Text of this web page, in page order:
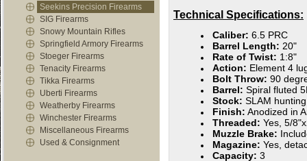
Seekins Precision Firearms
SIG Firearms
Snowy Mountain Rifles
Springfield Armory Firearms
Stoeger Firearms
Tenacity Firearms
Tikka Firearms
Uberti Firearms
Weatherby Firearms
Winchester Firearms
Miscellaneous Firearms
Used & Consignment
Technical Specifications:
Caliber: 6.5 PRC
Barrel Length: 20"
Rate of Twist: 1:8"
Action: Element 4
Bolt Throw: 90
Barrel: Spiral fluted
Stock: SLAM
Finish: Anodized in
Threaded: Yes, 5/
Muzzle Brake:
Magazine: Yes,
Capacity: 3